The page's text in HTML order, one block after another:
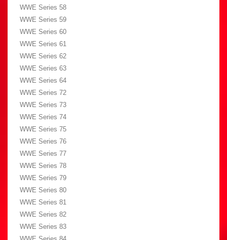
WWE Series 58
WWE Series 59
WWE Series 60
WWE Series 61
WWE Series 62
WWE Series 63
WWE Series 64
WWE Series 72
WWE Series 73
WWE Series 74
WWE Series 75
WWE Series 76
WWE Series 77
WWE Series 78
WWE Series 79
WWE Series 80
WWE Series 81
WWE Series 82
WWE Series 83